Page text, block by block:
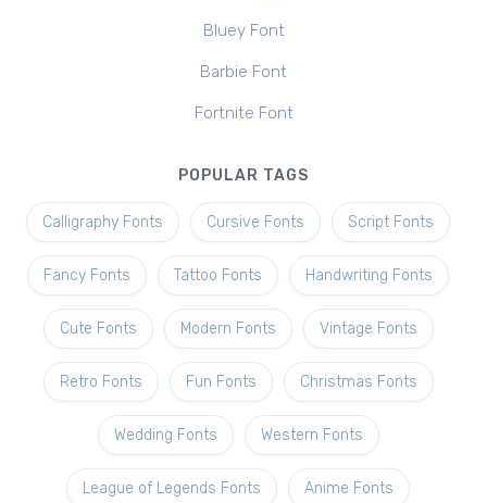
Bluey Font
Barbie Font
Fortnite Font
POPULAR TAGS
Calligraphy Fonts Cursive Fonts Script Fonts
Fancy Fonts Tattoo Fonts Handwriting Fonts
Cute Fonts Modern Fonts Vintage Fonts
Retro Fonts Fun Fonts Christmas Fonts
Wedding Fonts Western Fonts
League of Legends Fonts Anime Fonts